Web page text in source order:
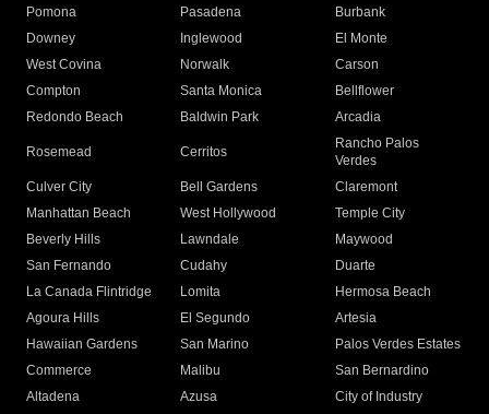
Pomona
Pasadena
Burbank
Downey
Inglewood
El Monte
West Covina
Norwalk
Carson
Compton
Santa Monica
Bellflower
Redondo Beach
Baldwin Park Arcadia
Rosemead Cerritos
Rancho Palos
Verdes
Culver City
Bell Gardens
Claremont
Manhattan Beach
West Hollywood
Temple City
Beverly Hills
Lawndale
Maywood
San Fernando
Cudahy
Duarte
La Canada Flintridge
Lomita
Hermosa Beach
Agoura Hills
El Segundo
Artesia
Hawaiian Gardens
San Marino
Palos Verdes Estates
Commerce
Malibu
San Bernardino
Altadena
Azusa
City of Industry